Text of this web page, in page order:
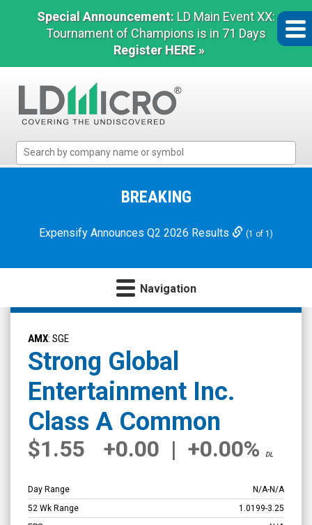
Special Announcement: LD Main Event XX:
Tournament of Champions is in 71 Days
Register HERE »
Micro
Microcap
BREAKING
Expensify Announces Q2 2026 Results (1 of 1)
Navigation
Strong
Global
Entertainment
Inc.
Class
Common
(NYSE
SGE)
Overview
AMX: SGE
Strong Global
Entertainment Inc.
Class A Common
$1.55 +0.00 | +0.00% DL
Day Range N/A-N/A
52 Wk Range
1.0199-3.25